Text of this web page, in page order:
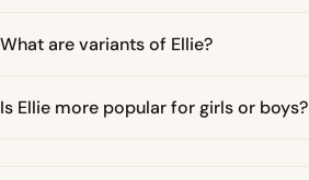
What are variants of Ellie?
Is Ellie more popular for girls or boys?